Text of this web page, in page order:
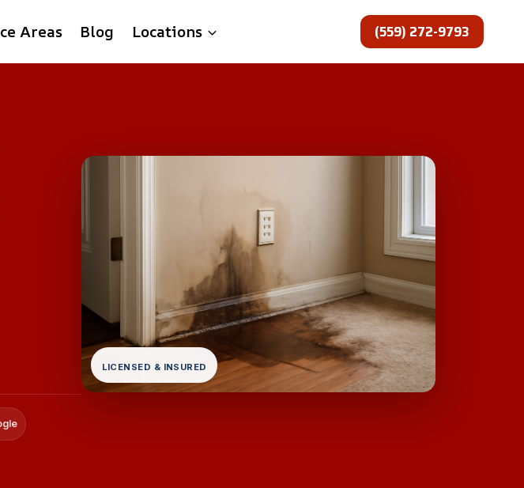
Areas Blog Locations (559) 272-9793
LICENSED & INSURED